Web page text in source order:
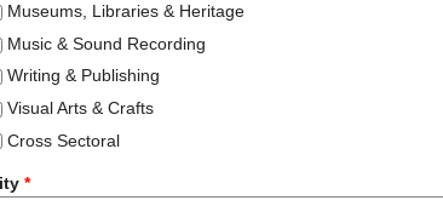
Museums, Libraries & Heritage
Music & Sound Recording
Writing & Publishing
Visual Arts & Crafts
Cross Sectoral
*